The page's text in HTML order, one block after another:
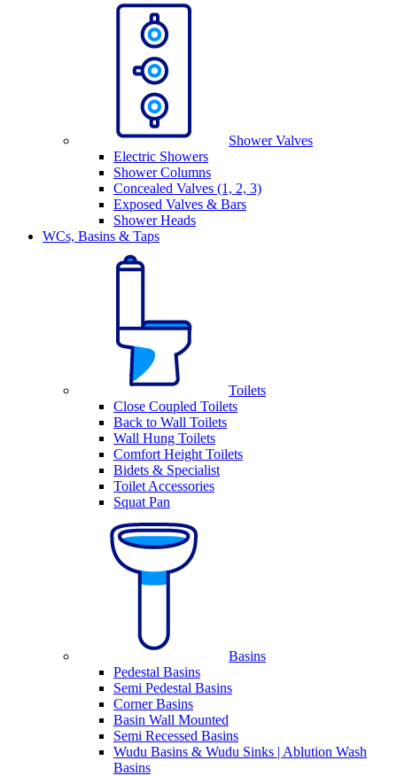
Shower Valves
Electric Showers
Shower Columns
Concealed Valves (1, 2, 3)
Exposed Valves & Bars
Shower Heads
WCs, Basins & Taps
Toilets
Close Coupled Toilets
Back to Wall Toilets
Wall Hung Toilets
Comfort Height Toilets
Bidets & Specialist
Toilet Accessories
Squat Pan
Basins
Pedestal Basins
Semi Pedestal Basins
Corner Basins
Basin Wall Mounted
Semi Recessed Basins
Wudu Basins & Wudu Sinks | Ablution Wash
Basins